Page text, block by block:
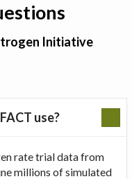
Initiative
use?
rate trial data from
millions of simulated